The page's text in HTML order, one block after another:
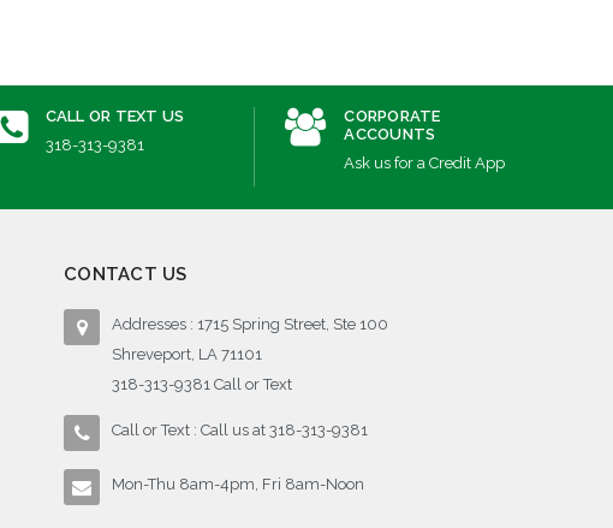
CALL OR TEXT US
318-313-9381
CORPORATE
ACCOUNTS
Ask us for a Credit App
CONTACT US
Addresses : 1715 Spring Street, Ste 100
Shreveport, LA 71101
318-313-9381 Call or Text
Call or Text : Call us at 318-313-9381
Mon-Thu 8am-4pm, Fri 8am-Noon